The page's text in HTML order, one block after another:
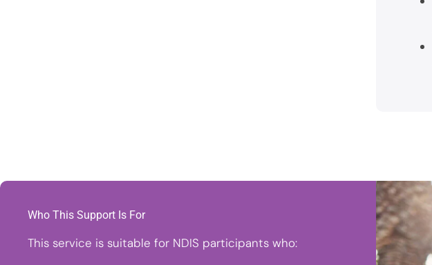
Who This Support Is For
This service is suitable for NDIS participants who: